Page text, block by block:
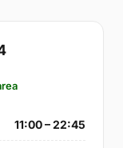
11:00 – 22:45